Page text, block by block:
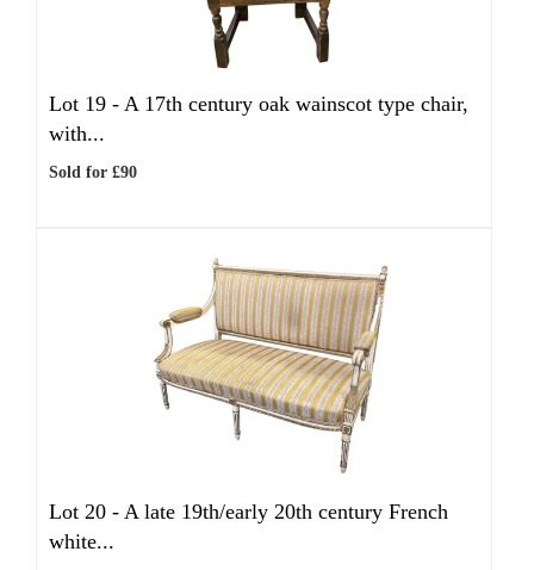
Lot 19 - A 17th century oak wainscot type chair,
with...
Sold for £90
Lot 20 - A late 19th/early 20th century French
white...